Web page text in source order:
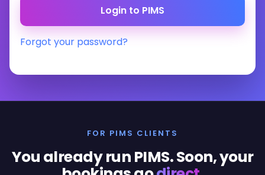
Forgot your password?
FOR PIMS CLIENTS
You already run PIMS. Soon, your